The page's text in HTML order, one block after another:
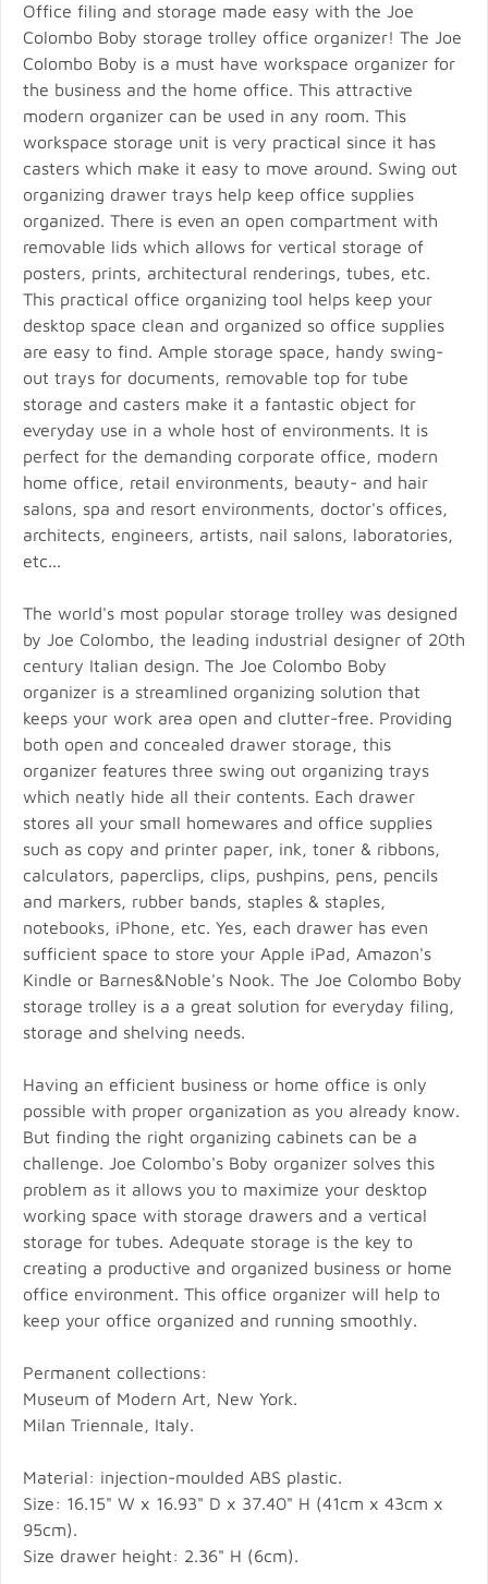
Office filing and storage made easy with the Joe
Colombo Boby storage trolley office organizer! The Joe
Colombo Boby is a must have workspace organizer for
the business and the home office. This attractive
modern organizer can be used in any room. This
workspace storage unit is very practical since it has
casters which make it easy to move around. Swing out
organizing drawer trays help keep office supplies
organized. There is even an open compartment with
removable lids which allows for vertical storage of
posters, prints, architectural renderings, tubes, etc.
This practical office organizing tool helps keep your
desktop space clean and organized so office supplies
are easy to find. Ample storage space, handy swing-
out trays for documents, removable top for tube
storage and casters make it a fantastic object for
everyday use in a whole host of environments. It is
perfect for the demanding corporate office, modern
home office, retail environments, beauty- and hair
salons, spa and resort environments, doctor's offices,
architects, engineers, artists, nail salons, laboratories,
etc...
The world's most popular storage trolley was designed
by Joe Colombo, the leading industrial designer of 20th
century Italian design. The Joe Colombo Boby
organizer is a streamlined organizing solution that
keeps your work area open and clutter-free. Providing
both open and concealed drawer storage, this
organizer features three swing out organizing trays
which neatly hide all their contents. Each drawer
stores all your small homewares and office supplies
such as copy and printer paper, ink, toner & ribbons,
calculators, paperclips, clips, pushpins, pens, pencils
and markers, rubber bands, staples & staples,
notebooks, iPhone, etc. Yes, each drawer has even
sufficient space to store your Apple iPad, Amazon's
Kindle or Barnes&Noble's Nook. The Joe Colombo Boby
storage trolley is a a great solution for everyday filing,
storage and shelving needs.
Having an efficient business or home office is only
possible with proper organization as you already know.
But finding the right organizing cabinets can be a
challenge. Joe Colombo's Boby organizer solves this
problem as it allows you to maximize your desktop
working space with storage drawers and a vertical
storage for tubes. Adequate storage is the key to
creating a productive and organized business or home
office environment. This office organizer will help to
keep your office organized and running smoothly.
Permanent collections:
Museum of Modern Art, New York.
Milan Triennale, Italy.
Material: injection-moulded ABS plastic.
Size: 16.15" W x 16.93" D x 37.40" H (41cm x 43cm x
95cm).
Size drawer height: 2.36" H (6cm).